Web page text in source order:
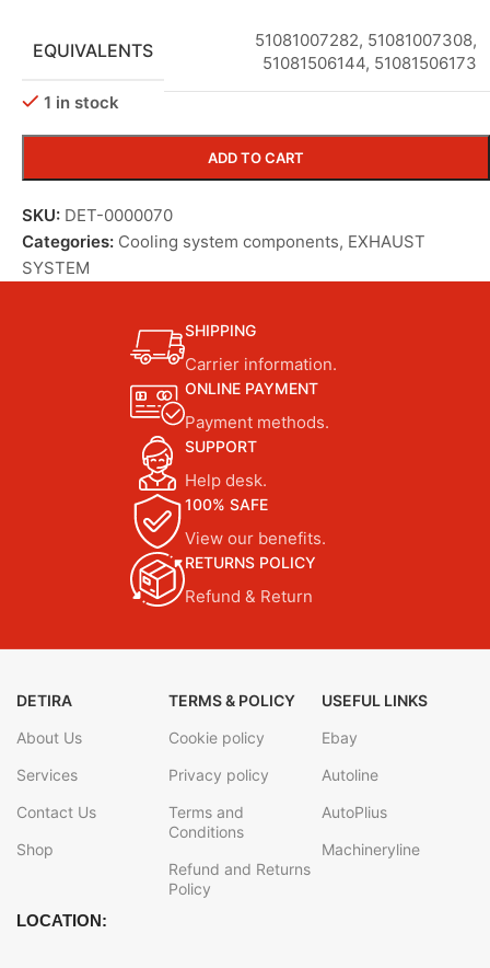
EQUIVALENTS 51081007282, 51081007308,
51081506144, 51081506173
1 in stock
ADD TO CART
SKU: DET-0000070
Categories: Cooling system components, EXHAUST
SYSTEM
SHIPPING
Carrier information.
ONLINE PAYMENT
Payment methods.
SUPPORT
Help desk.
100% SAFE
View our benefits.
RETURNS POLICY
Refund & Return
DETIRA
About Us
Services
Contact Us
Shop
TERMS & POLICY
Cookie policy
Privacy policy
Terms and
Conditions
Refund and Returns
Policy
USEFUL LINKS
Ebay
Autoline
AutoPlius
Machineryline
LOCATION: